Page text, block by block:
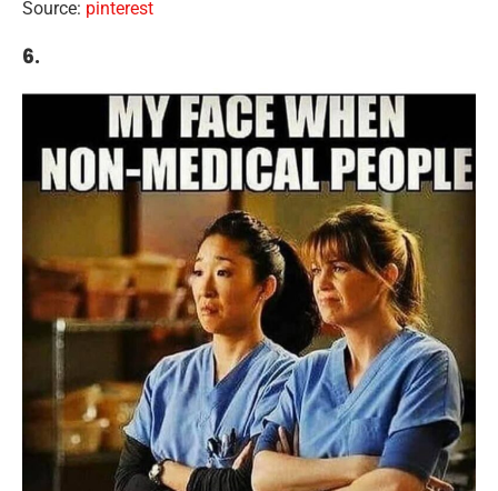
Source: pinterest
6.